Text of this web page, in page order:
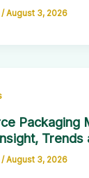
/August 3, 2026
Packaging
Trends
/August 3, 2026